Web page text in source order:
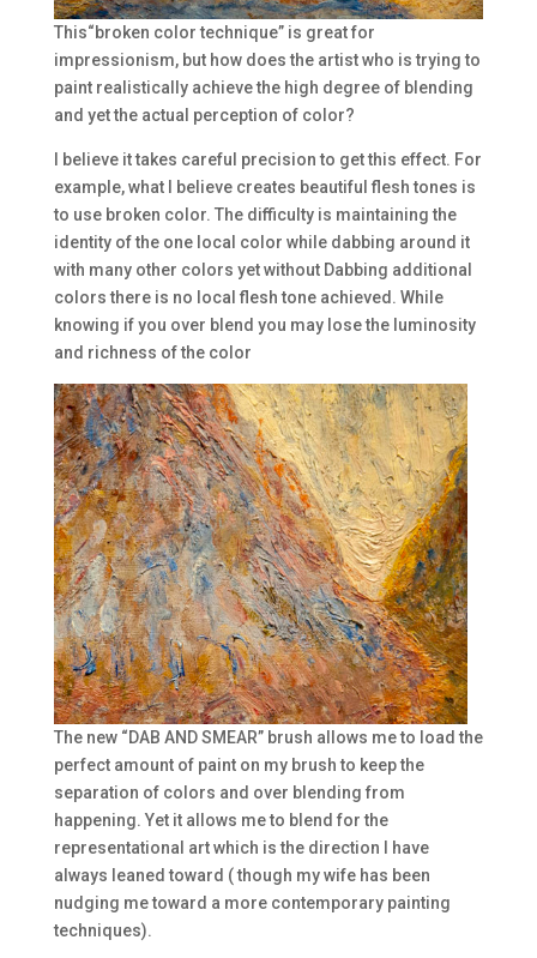
This“broken color technique” is great for
impressionism, but how does the artist who is trying to
paint realistically achieve the high degree of blending
and yet the actual perception of color?
I believe it takes careful precision to get this effect. For
example, what I believe creates beautiful flesh tones is
to use broken color. The difficulty is maintaining the
identity of the one local color while dabbing around it
with many other colors yet without Dabbing additional
colors there is no local flesh tone achieved. While
knowing if you over blend you may lose the luminosity
and richness of the color
The new “DAB AND SMEAR” brush allows me to load the
perfect amount of paint on my brush to keep the
separation of colors and over blending from
happening. Yet it allows me to blend for the
representational art which is the direction I have
always leaned toward ( though my wife has been
nudging me toward a more contemporary painting
techniques).